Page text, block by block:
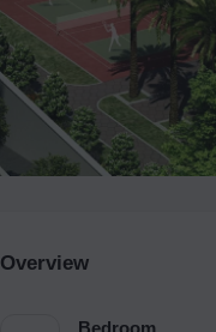
Overview
Bedroom